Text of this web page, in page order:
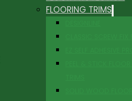
FLOORING TRIMS